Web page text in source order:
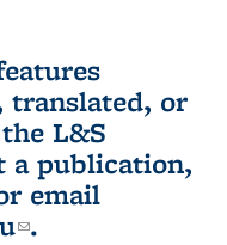
translated, or
L&S
a publication,
is external)
email
(link sends e-
.